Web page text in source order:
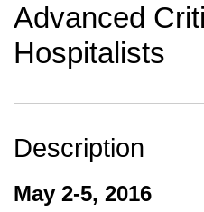
Advanced
Hospitalists
Description
May 2-5, 2016